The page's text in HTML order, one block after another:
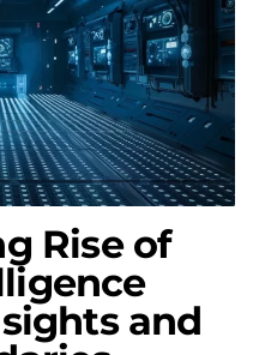
Rise of
and